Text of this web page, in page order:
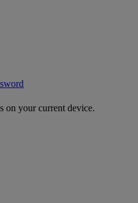
on your current device.